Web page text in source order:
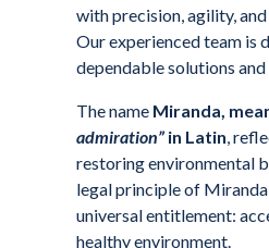
with precision, agility,
Our experienced team is
dependable solutions
The name Miranda,
admiration” in Latin,
restoring environmental
legal principle of
universal entitlement:
healthy environment.